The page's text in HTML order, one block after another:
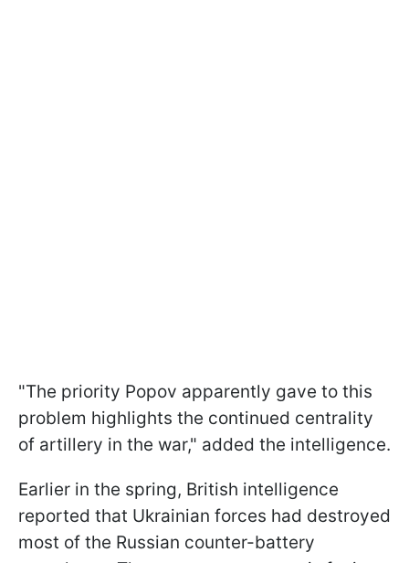
"The priority Popov apparently gave to this
problem highlights the continued centrality
of artillery in the war," added the intelligence.
Earlier in the spring, British intelligence
reported that Ukrainian forces had destroyed
most of the Russian counter-battery